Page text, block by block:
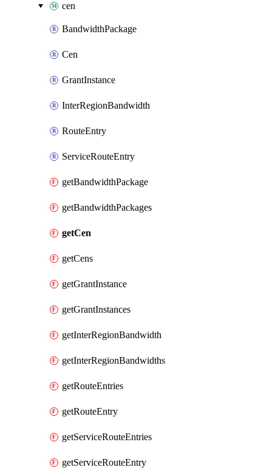
cen
BandwidthPackage
Cen
GrantInstance
InterRegionBandwidth
RouteEntry
ServiceRouteEntry
getBandwidthPackage
getBandwidthPackages
getCen
getCens
getGrantInstance
getGrantInstances
getInterRegionBandwidth
getInterRegionBandwidths
getRouteEntries
getRouteEntry
getServiceRouteEntries
getServiceRouteEntry